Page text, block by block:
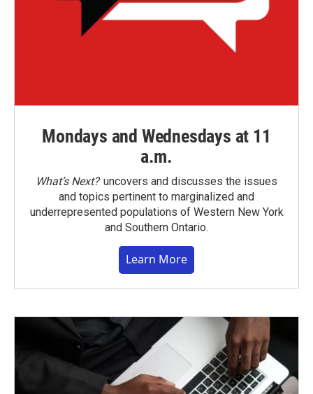
Mondays and Wednesdays at 11
a.m.
What’s Next?uncovers and discusses the issues
and topics pertinent to marginalized and
underrepresented populations of Western New York
and Southern Ontario.
Learn More